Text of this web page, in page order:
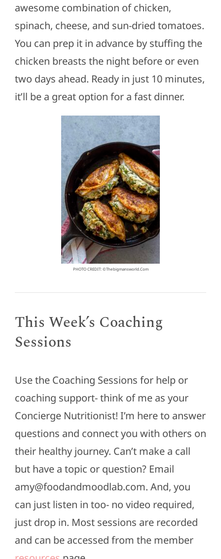
awesome combination of chicken,
spinach, cheese, and sun-dried tomatoes.
You can prep it in advance by stuffing the
chicken breasts the night before or even
two days ahead. Ready in just 10 minutes,
it’ll be a great option for a fast dinner.
PHOTO CREDIT: ©thebigmansworld.com
This Week’s Coaching
Sessions
Use the Coaching Sessions for help or
coaching support- think of me as your
Concierge Nutritionist! I’m here to answer
questions and connect you with others on
their healthy journey. Can’t make a call
but have a topic or question? Email
amy@foodandmoodlab.com. And, you
can just listen in too- no video required,
just drop in. Most sessions are recorded
and can be accessed from the member